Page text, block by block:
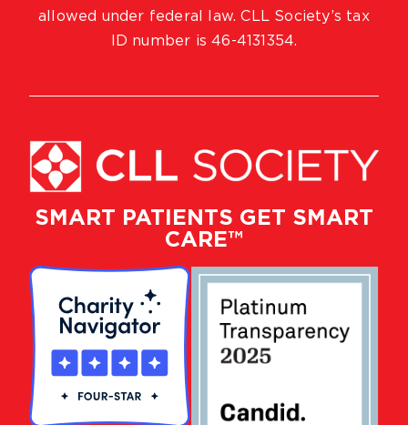
SMART PATIENTS GET SMART
CARE™
allowed under federal law. CLL Society’s tax
ID number is 46-4131354.